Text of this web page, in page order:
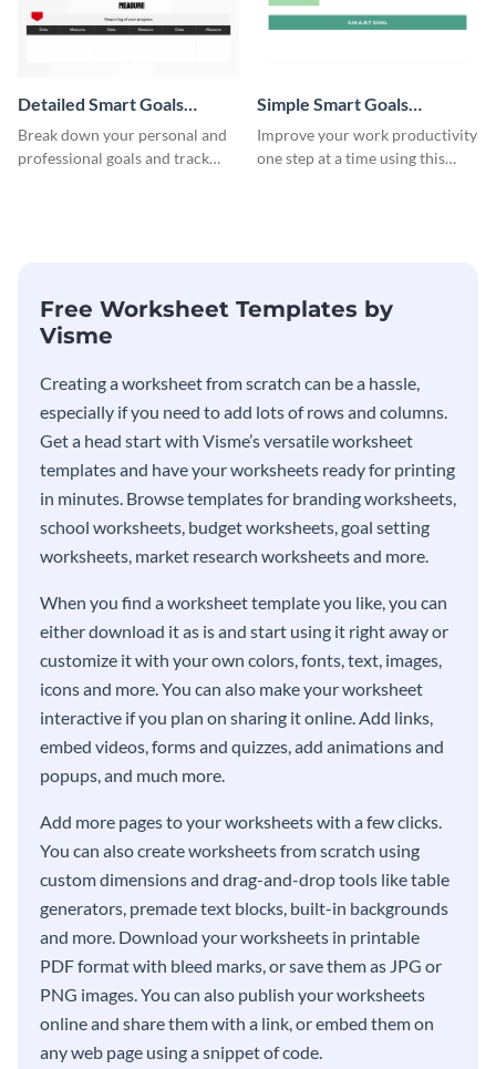
Detailed Smart Goals
Worksheet
Break down your personal and
professional goals and track
Simple Smart Goals
Worksheet
Improve your work productivity
one step at a time using this
Free Worksheet Templates by
Visme
Creating a worksheet from scratch can be a hassle,
especially if you need to add lots of rows and columns.
Get a head start with Visme’s versatile worksheet
templates and have your worksheets ready for printing
in minutes. Browse templates for branding worksheets,
school worksheets, budget worksheets, goal setting
worksheets, market research worksheets and more.
When you find a worksheet template you like, you can
either download it as is and start using it right away or
customize it with your own colors, fonts, text, images,
icons and more. You can also make your worksheet
interactive if you plan on sharing it online. Add links,
embed videos, forms and quizzes, add animations and
popups, and much more.
Add more pages to your worksheets with a few clicks.
You can also create worksheets from scratch using
custom dimensions and drag-and-drop tools like table
generators, premade text blocks, built-in backgrounds
and more. Download your worksheets in printable
PDF format with bleed marks, or save them as JPG or
PNG images. You can also publish your worksheets
online and share them with a link, or embed them on
any web page using a snippet of code.